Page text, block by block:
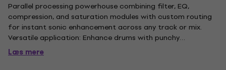
Parallel processing powerhouse combining filter, EQ,
compression, and saturation modules with custom routing
for instant sonic enhancement across any track or mix.
Versatile application: Enhance drums with punchy
compression, enrich vocals with harmonic depth, boost
guitars or synths for stereo richness, or polish master buses.
Læs mere